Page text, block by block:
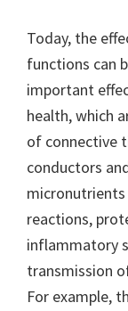
Today, the
functions can
important
health, which
of connective
conductors
micronutrients
reactions,
inflammatory
transmission
For example,